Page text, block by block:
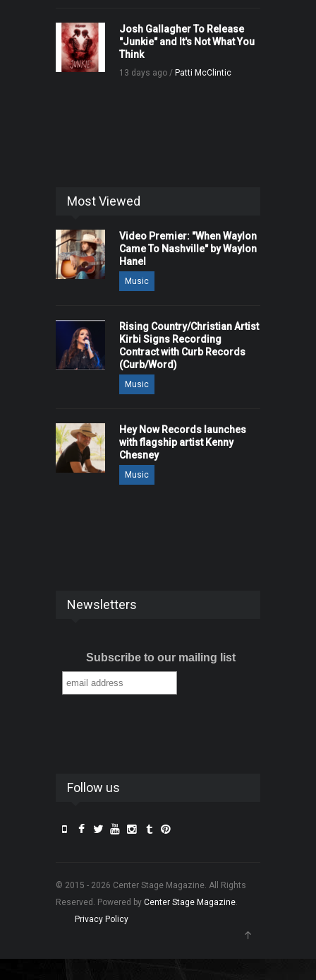
Josh Gallagher To Release
"Junkie" and It's Not What You
Think
13 days ago / Patti McClintic
Most Viewed
Video Premier: "When Waylon
Came To Nashville" by Waylon
Hanel
Music
Rising Country/Christian Artist
Kirbi Signs Recording
Contract with Curb Records
(Curb/Word)
Music
Hey Now Records launches
with flagship artist Kenny
Chesney
Music
Newsletters
Subscribe to our mailing list
Follow us
© 2015 - 2026 Center Stage Magazine. All Rights
Reserved. Powered by Center Stage Magazine.
Privacy Policy